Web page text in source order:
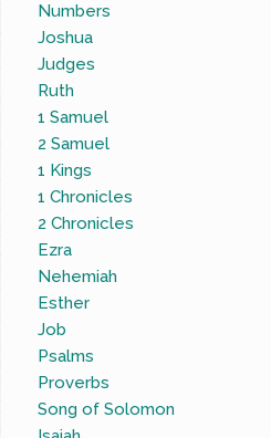
Numbers
Joshua
Judges
Ruth
1 Samuel
2 Samuel
1 Kings
1 Chronicles
2 Chronicles
Ezra
Nehemiah
Esther
Job
Psalms
Proverbs
Song of Solomon